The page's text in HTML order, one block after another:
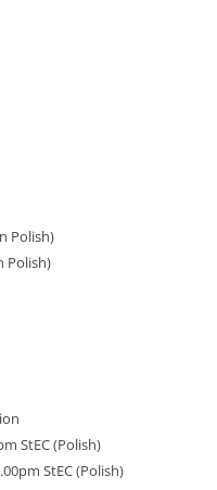
Polish)
Polish)
StEC (Polish)
StEC (Polish)